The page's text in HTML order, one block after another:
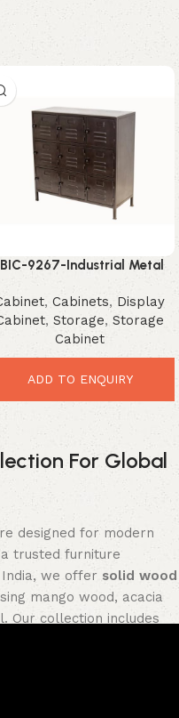
9267-Industrial Metal
Storage Cabinet – Powerful
Modern Organizer
, Cabinets, Display
, Storage, Storage
Cabinet
ADD TO ENQUIRY
For Global
designed for modern
trusted furniture
we offer solid wood
mango wood, acacia
Our collection includes